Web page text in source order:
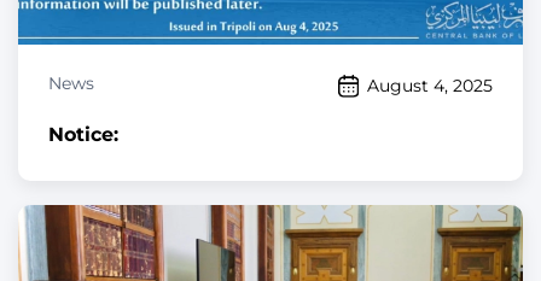
News August 4, 2025
Notice: